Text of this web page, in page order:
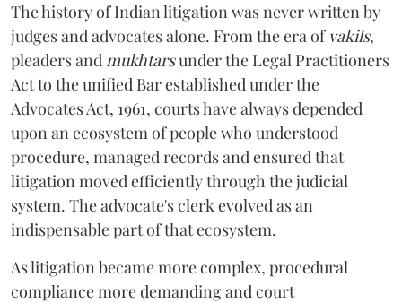
The history of Indian litigation was never written by
judges and advocates alone. From the era of vakils,
pleaders andmukhtarsunder the Legal Practitioners
Act to the unified Bar established under the
Advocates Act, 1961, courts have always depended
upon an ecosystem of people who understood
procedure, managed records and ensured that
litigation moved efficiently through the judicial
system. The advocate's clerk evolved as an
indispensable part of that ecosystem.
As litigation became more complex, procedural
compliance more demanding and court